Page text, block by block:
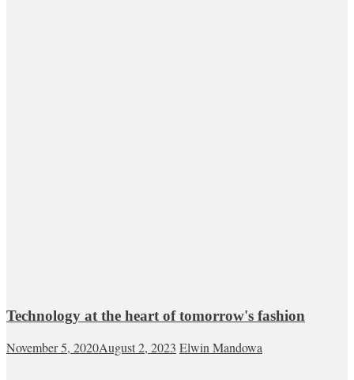
Technology at the heart of tomorrow's fashion
November 5, 2020August 2, 2023 Elwin Mandowa